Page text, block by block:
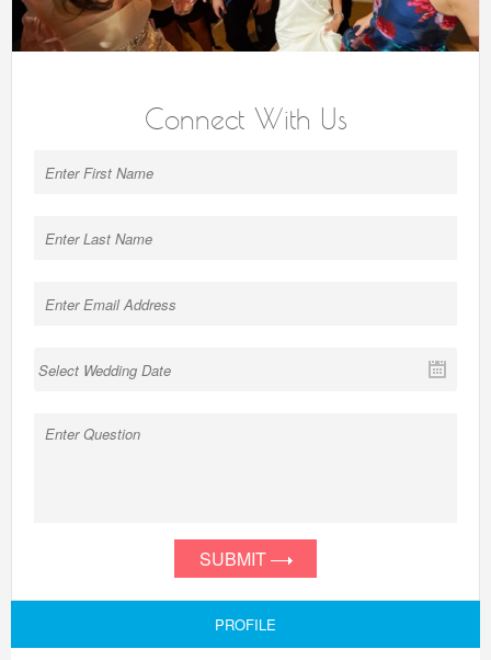
Connect With Us
SUBMIT
PROFILE